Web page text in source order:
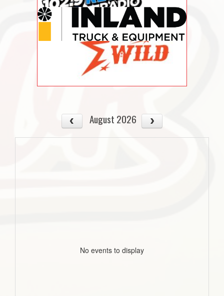
August 2026
No events to display